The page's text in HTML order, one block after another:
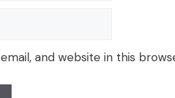
and website in this